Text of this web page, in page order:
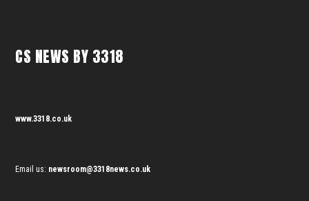
CS NEWS BY 3318
www.3318.co.uk
Email us: newsroom@3318news.co.uk